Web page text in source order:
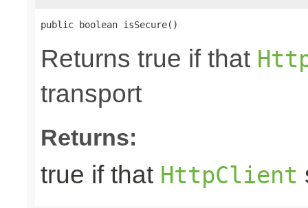
public boolean isSecure()
Returns true if that
transport
Returns:
true if that HttpClient